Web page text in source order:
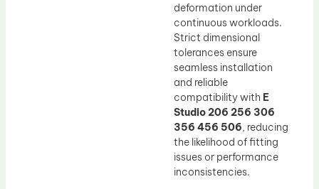
deformation under
continuous workloads.
Strict dimensional
tolerances ensure
seamless installation
and reliable
compatibility with E
Studio 206 256 306
356 456 506, reducing
the likelihood of fitting
issues or performance
inconsistencies.